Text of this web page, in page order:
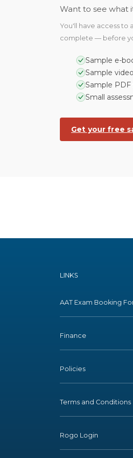
Want to see what
You'll have access to
complete — before
Sample e-
Sample
Sample
Small
Get your free
LINKS
AAT Exam Booking
Finance
Policies
Terms and Conditions
Rogo Login